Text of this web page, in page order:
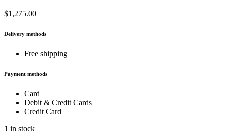
$1,275.00
Delivery methods
Free shipping
Payment methods
Card
Debit & Credit Cards
Credit Card
1 in stock